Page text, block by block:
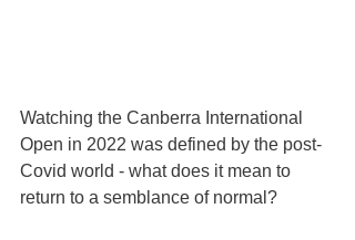
Watching the Canberra International
Open in 2022 was defined by the post-
Covid world - what does it mean to
return to a semblance of normal?